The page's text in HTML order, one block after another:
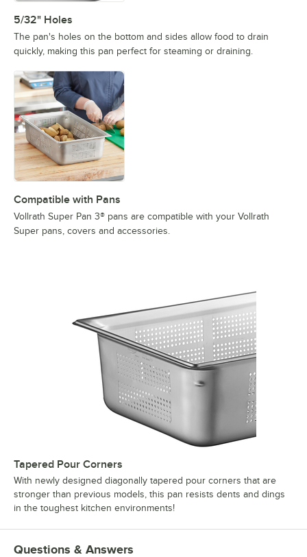
5/32" Holes
The pan's holes on the bottom and sides allow food to drain
quickly, making this pan perfect for steaming or draining.
Compatible with Pans
Vollrath Super Pan 3® pans are compatible with your Vollrath
Super pans, covers and accessories.
Tapered Pour Corners
With newly designed diagonally tapered pour corners that are
stronger than previous models, this pan resists dents and dings
in the toughest kitchen environments!
Questions & Answers